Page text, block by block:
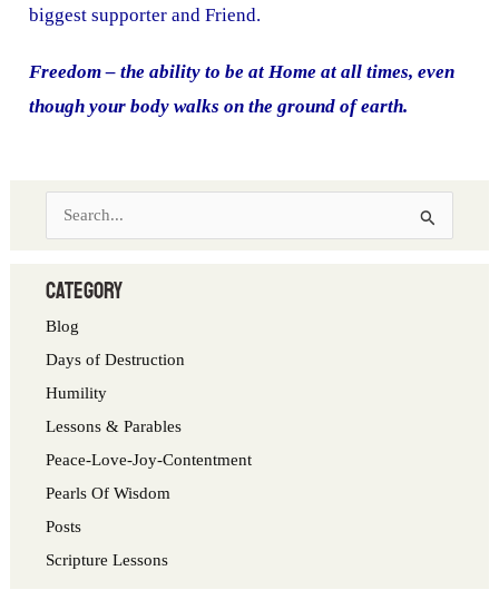
biggest supporter and Friend.
Freedom – the ability to be at Home at all times, even
though your body walks on the ground of earth.
a
r
c
category
Blog
Days of Destruction
Humility
Lessons & Parables
Peace-Love-Joy-Contentment
Pearls Of Wisdom
Posts
Scripture Lessons